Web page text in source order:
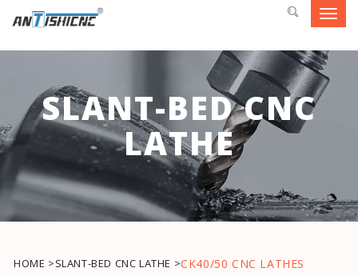
SLANT-BED CNC
LATHE
HOME >SLANT-BED CNC LATHE >CK40/50 CNC LATHES